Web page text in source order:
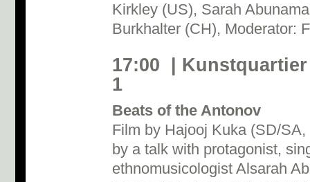
Kirkley (US), Sarah
Burkhalter (CH), Moderator:
17:00 |
1
Beats of the Antonov
Film by Hajooj Kuka (SD/
by a talk with protagonist,
ethnomusicologist Alsarah